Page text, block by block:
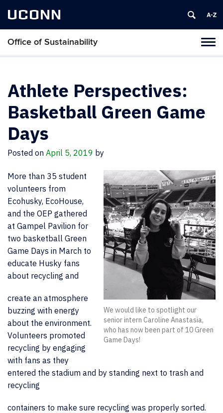
UCONN
Office of Sustainability
Athlete Perspectives:
Basketball Green Game
Days
Posted on April 5, 2019 by
We would like to spotlight our
senior intern Caroline Anastasia,
who has now been part of 10 Green
Game Days!
More than 35 student
volunteers from
Ecohusky, EcoHouse,
and the OEP gathered
at Gampel Pavilion for
two basketball Green
Game Days in March to
educate Husky fans
about recycling and
create an atmosphere
buzzing with energy
about the environment.
Volunteers promoted
recycling by engaging
with fans as they
entered the stadium and by standing next to trash and
recycling
containers to make sure recycling was properly sorted.